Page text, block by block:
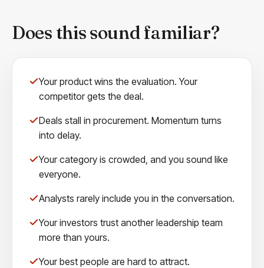
Does this sound familiar?
Your product wins the evaluation. Your
competitor gets the deal.
Deals stall in procurement. Momentum turns
into delay.
Your category is crowded, and you sound like
everyone.
Analysts rarely include you in the conversation.
Your investors trust another leadership team
more than yours.
Your best people are hard to attract.